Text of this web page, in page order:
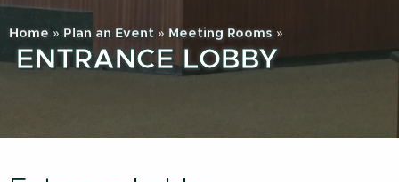
Home » Plan an Event » Meeting Rooms »
ENTRANCE LOBBY